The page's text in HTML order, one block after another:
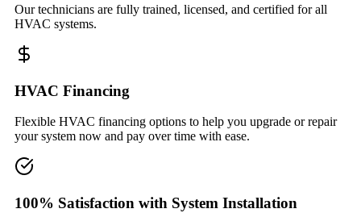
Our technicians are fully trained, licensed, and certified for all
HVAC systems.
HVAC Financing
Flexible HVAC financing options to help you upgrade or repair
your system now and pay over time with ease.
100% Satisfaction with System Installation